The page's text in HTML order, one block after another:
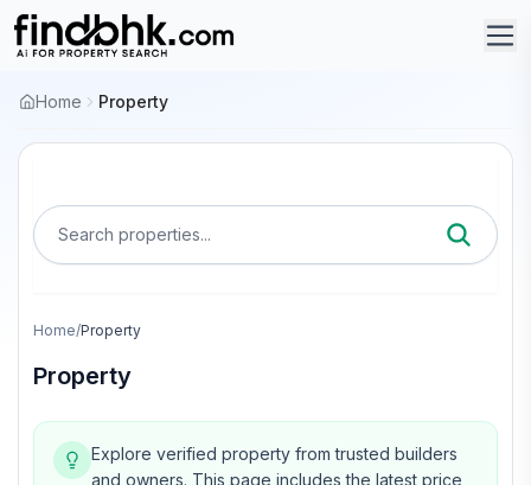
Home Property
Search properties...
Home/Property
Property
Explore verified property from trusted builders
and owners. This page includes the latest price